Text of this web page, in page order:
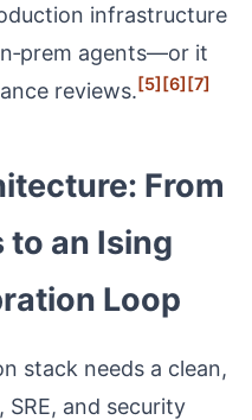
infrastructure
agents—or it
reviews.[5][6][7]
From
to an Ising
Loop
stack needs a clean,
and security